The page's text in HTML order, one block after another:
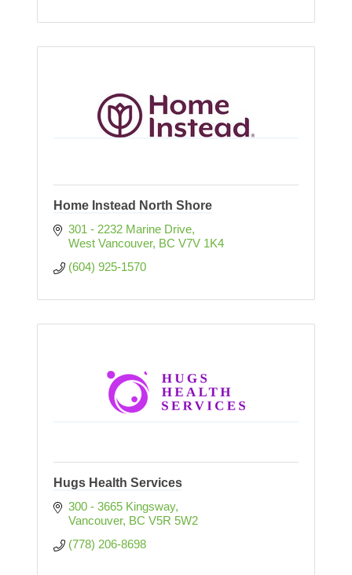
Home Instead North Shore
301 - 2232 Marine Drive
West Vancouver BC V7V 1K4
(604) 925-1570
Hugs Health Services
300 - 3665 Kingsway
Vancouver BC V5R 5W2
(778) 206-8698